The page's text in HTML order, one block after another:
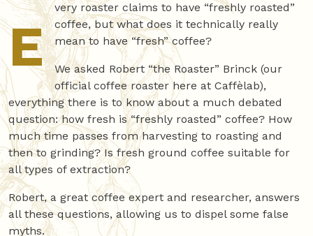
E
very roaster claims to have “freshly roasted”
coffee, but what does it technically really
mean to have “fresh” coffee?
We asked Robert “the Roaster” Brinck (our
official coffee roaster here at Caffèlab),
everything there is to know about a much debated
question: how fresh is “freshly roasted” coffee? How
much time passes from harvesting to roasting and
then to grinding? Is fresh ground coffee suitable for
all types of extraction?
Robert, a great coffee expert and researcher, answers
all these questions, allowing us to dispel some false
myths.